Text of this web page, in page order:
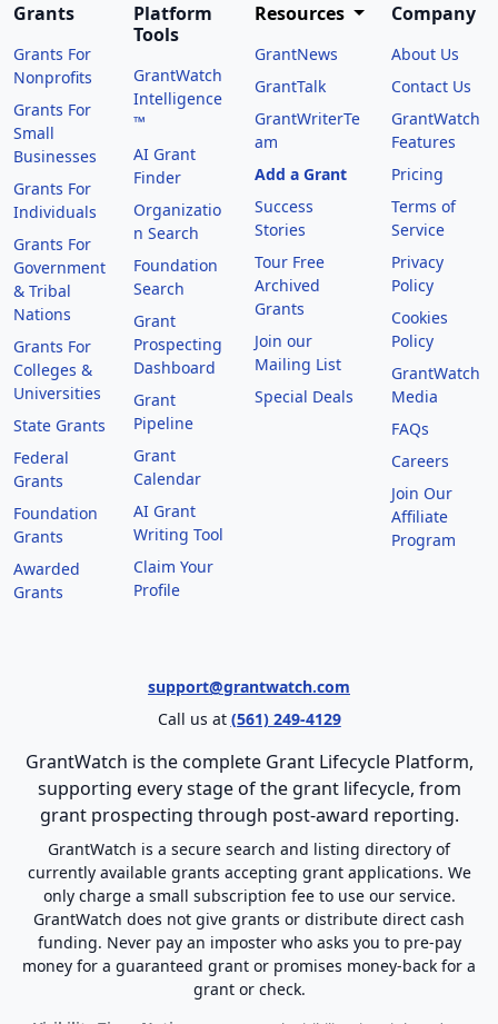
Grants
Grants For
Nonprofits
Grants For
Small
Businesses
Grants For
Individuals
Grants For
Government
& Tribal
Nations
Grants For
Colleges &
Universities
State Grants
Federal
Grants
Foundation
Grants
Awarded
Grants
Platform
Tools
GrantWatch
Intelligence
™
AI Grant
Finder
Organizatio
n Search
Foundation
Search
Grant
Prospecting
Dashboard
Grant
Pipeline
Grant
Calendar
AI Grant
Writing Tool
Claim Your
Profile
Resources
GrantNews
GrantTalk
GrantWriterTe
am
Add a Grant
Success
Stories
Tour Free
Archived
Grants
Join our
Mailing List
Special Deals
Company
About Us
Contact Us
GrantWatch
Features
Pricing
Terms of
Service
Privacy
Policy
Cookies
Policy
GrantWatch
Media
FAQs
Careers
Join Our
Affiliate
Program
support@grantwatch.com
Call us at (561) 249-4129
GrantWatch is the complete Grant Lifecycle Platform,
supporting every stage of the grant lifecycle, from
grant prospecting through post-award reporting.
GrantWatch is a secure search and listing directory of
currently available grants accepting grant applications. We
only charge a small subscription fee to use our service.
GrantWatch does not give grants or distribute direct cash
funding. Never pay an imposter who asks you to pre-pay
money for a guaranteed grant or promises money-back for a
grant or check.